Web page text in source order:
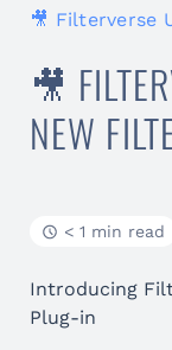
🎥 Filterverse
🎥
NEW
< 1 min read
Introducing
Plug-in